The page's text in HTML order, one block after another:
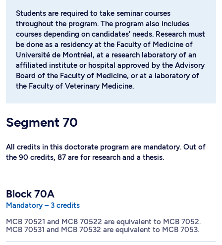
Students are required to take seminar courses
throughout the program. The program also includes
courses depending on candidates’ needs. Research must
be done as a residency at the Faculty of Medicine of
Université de Montréal, at a research laboratory of an
affiliated institute or hospital approved by the Advisory
Board of the Faculty of Medicine, or at a laboratory of
the Faculty of Veterinary Medicine.
Segment 70
All credits in this doctorate program are mandatory. Out of
the 90 credits, 87 are for research and a thesis.
Block 70A
Mandatory – 3 credits
MCB 70521 and MCB 70522 are equivalent to MCB 7052.
MCB 70531 and MCB 70532 are equivalent to MCB 7053.